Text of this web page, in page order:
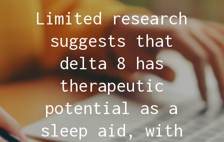
Limited research
suggests that
delta 8 has
therapeutic
potential as a
sleep aid, with